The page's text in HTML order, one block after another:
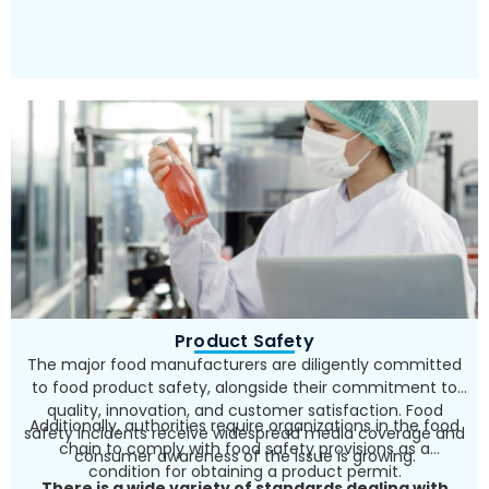
Product Safety
The major food manufacturers are diligently committed
to food product safety, alongside their commitment to
quality, innovation, and customer satisfaction. Food
safety incidents receive widespread media coverage and
consumer awareness of the issue is growing.
Additionally, authorities require organizations in the food
chain to comply with food safety provisions as a
condition for obtaining a product permit.